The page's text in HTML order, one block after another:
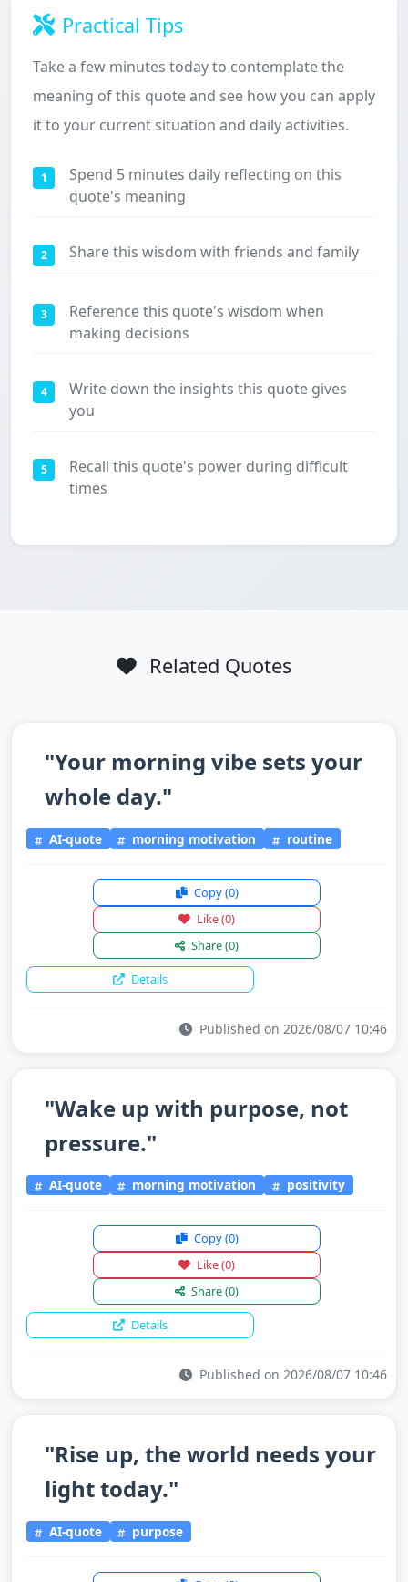
Practical Tips
Take a few minutes today to contemplate the
meaning of this quote and see how you can apply
it to your current situation and daily activities.
1
Spend 5 minutes daily reflecting on this
quote's meaning
2 Share this wisdom with friends and family
3
Reference this quote's wisdom when
making decisions
4
Write down the insights this quote gives
you
5
Recall this quote's power during difficult
times
Related Quotes
"Your morning vibe sets your
whole day."
AI-quote morning motivation routine
Copy(0)
Like(0)
Share(0)
Details
Published on 2026/08/07 10:46
"Wake up with purpose, not
pressure."
AI-quote morning motivation positivity
Copy(0)
Like(0)
Share(0)
Details
Published on 2026/08/07 10:46
"Rise up, the world needs your
light today."
AI-quote purpose